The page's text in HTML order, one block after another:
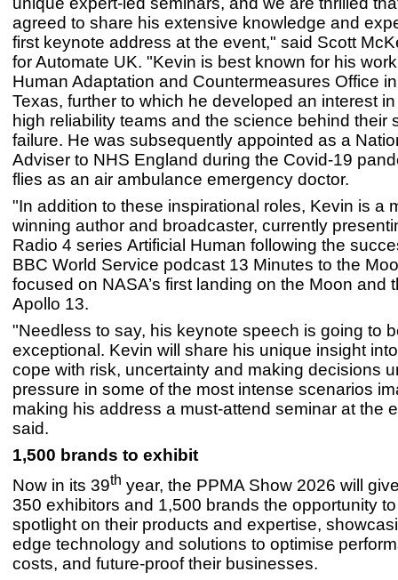
agreed to share his extensive knowledge and
first keynote address at the event," said Scott
for Automate UK. "Kevin is best known for his work
Human Adaptation and Countermeasures Office
Texas, further to which he developed an interest
high reliability teams and the science behind their
failure. He was subsequently appointed as a
Adviser to NHS England during the Covid-19
flies as an air ambulance emergency doctor.
"In addition to these inspirational roles, Kevin is a
winning author and broadcaster, currently
Radio 4 series Artificial Human following the
BBC World Service podcast 13 Minutes to the
focused on NASA’s first landing on the Moon and
Apollo 13.
"Needless to say, his keynote speech is going to
exceptional. Kevin will share his unique insight
cope with risk, uncertainty and making decisions
pressure in some of the most intense scenarios
making his address a must-attend seminar at the
said.
1,500 brands to exhibit
Now in its 39th year, the PPMA Show 2026 will
350 exhibitors and 1,500 brands the opportunity
spotlight on their products and expertise,
edge technology and solutions to optimise
costs, and future-proof their businesses.